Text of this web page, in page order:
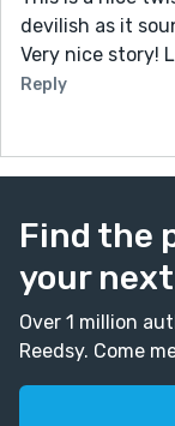
devilish as it
Very nice story!
Reply
Find the
your
Over 1 million
Reedsy. Come